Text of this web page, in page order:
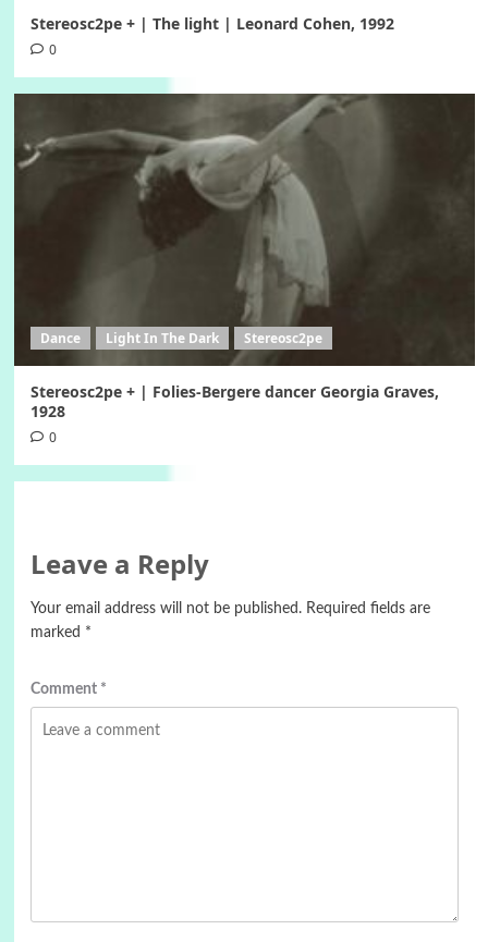
Stereosc2pe + | The light | Leonard Cohen, 1992
0
Dance Light In The Dark Stereosc2pe
Stereosc2pe + | Folies-Bergere dancer Georgia Graves,
1928
0
Leave a Reply
Your email address will not be published. Required fields are
marked *
Comment *